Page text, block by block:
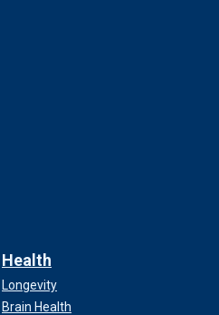
Health
Longevity
Brain Health